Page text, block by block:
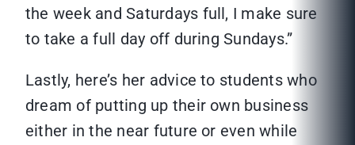
the week and Saturdays full, I make sure
to take a full day off during Sundays.”
Lastly, here’s her advice to students who
dream of putting up their own business
either in the near future or even while